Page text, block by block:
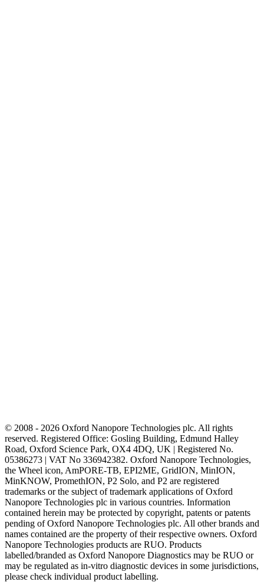
© 2008 - 2026 Oxford Nanopore Technologies plc. All rights
reserved. Registered Office: Gosling Building, Edmund Halley
Road, Oxford Science Park, OX4 4DQ, UK | Registered No.
05386273 | VAT No 336942382. Oxford Nanopore Technologies,
the Wheel icon, AmPORE-TB, EPI2ME, GridION, MinION,
MinKNOW, PromethION, P2 Solo, and P2 are registered
trademarks or the subject of trademark applications of Oxford
Nanopore Technologies plc in various countries. Information
contained herein may be protected by copyright, patents or patents
pending of Oxford Nanopore Technologies plc. All other brands and
names contained are the property of their respective owners. Oxford
Nanopore Technologies products are RUO. Products
labelled/branded as Oxford Nanopore Diagnostics may be RUO or
may be regulated as in‐vitro diagnostic devices in some jurisdictions,
please check individual product labelling.